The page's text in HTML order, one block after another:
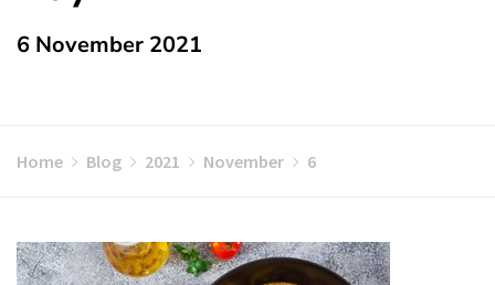
6 November 2021
Home Blog 2021 November 6